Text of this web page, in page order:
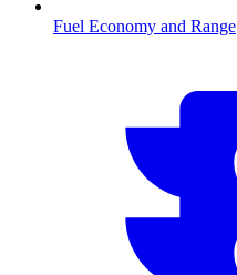
Fuel Economy and Range